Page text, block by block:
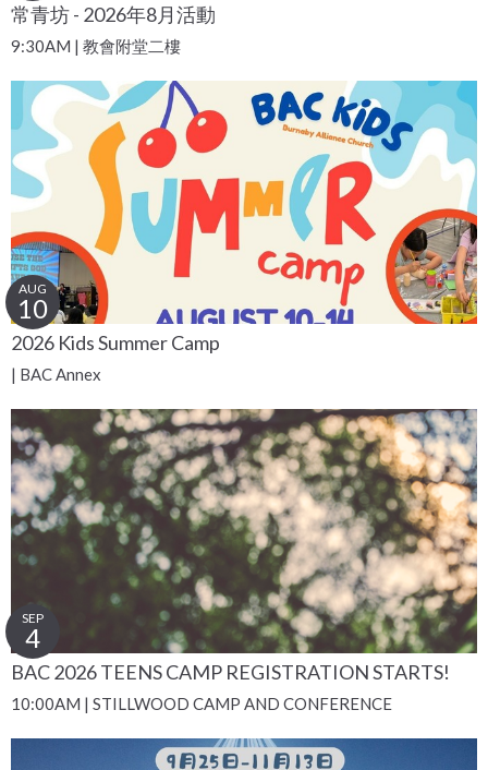
常青坊 - 2026年8月活動
9:30AM | 教會附堂二樓
2026 Kids Summer Camp
AUG
10
| BAC Annex
BAC 2026 TEENS CAMP REGISTRATION STARTS!
SEP
4
10:00AM | STILLWOOD CAMP AND CONFERENCE